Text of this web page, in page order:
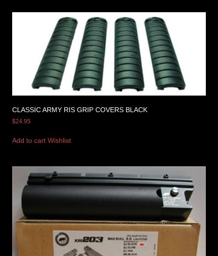
CLASSIC ARMY RIS GRIP COVERS BLACK
$24.95
Add to cart Wishlist